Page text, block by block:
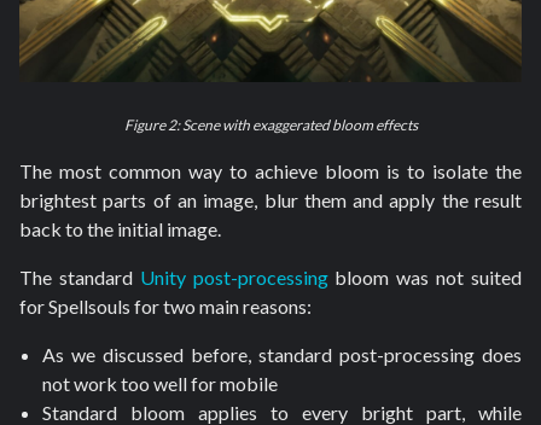
Figure 2: Scene with exaggerated bloom effects
The most common way to achieve bloom is to isolate the
brightest parts of an image, blur them and apply the result
back to the initial image.
The standard Unity post-processingbloom was not suited
for Spellsouls for two main reasons:
As we discussed before, standard post-processing does
not work too well for mobile
Standard bloom applies to every bright part, while